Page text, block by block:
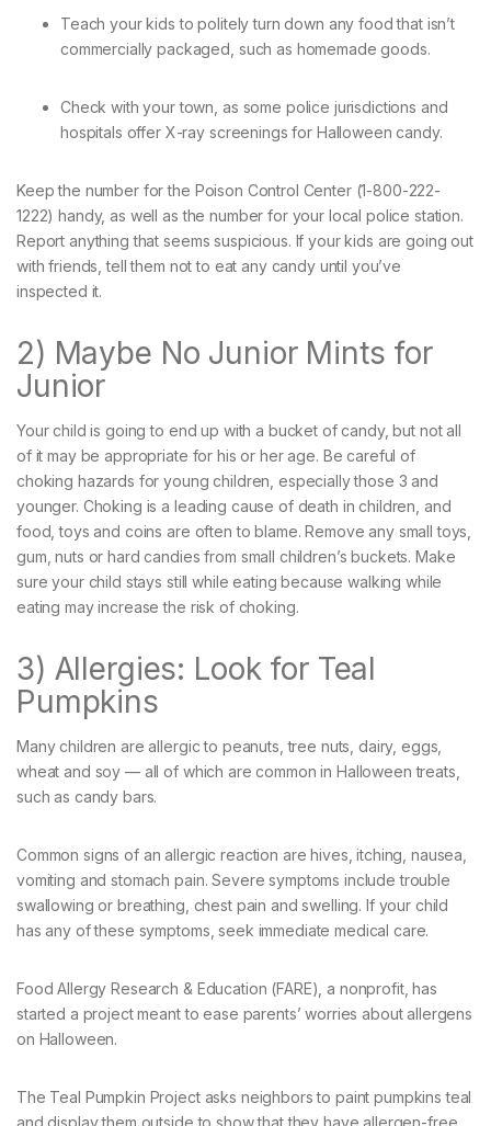
Teach your kids to politely turn down any food that isn’t
commercially packaged, such as homemade goods.
Check with your town, as some police jurisdictions and
hospitals offer X-ray screenings for Halloween candy.
Keep the number for the Poison Control Center (1-800-222-
1222) handy, as well as the number for your local police station.
Report anything that seems suspicious. If your kids are going out
with friends, tell them not to eat any candy until you’ve
inspected it.
2) Maybe No Junior Mints for
Junior
Your child is going to end up with a bucket of candy, but not all
of it may be appropriate for his or her age. Be careful of
choking hazards for young children, especially those 3 and
younger. Choking is a leading cause of death in children, and
food, toys and coins are often to blame. Remove any small toys,
gum, nuts or hard candies from small children’s buckets. Make
sure your child stays still while eating because walking while
eating may increase the risk of choking.
3) Allergies: Look for Teal
Pumpkins
Many children are allergic to peanuts, tree nuts, dairy, eggs,
wheat and soy — all of which are common in Halloween treats,
such as candy bars.
Common signs of an allergic reaction are hives, itching, nausea,
vomiting and stomach pain. Severe symptoms include trouble
swallowing or breathing, chest pain and swelling. If your child
has any of these symptoms, seek immediate medical care.
Food Allergy Research & Education (FARE), a nonprofit, has
started a project meant to ease parents’ worries about allergens
on Halloween.
The Teal Pumpkin Project asks neighbors to paint pumpkins teal